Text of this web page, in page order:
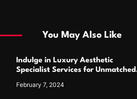
You May Also Like
Indulge in Luxury Aesthetic
Specialist Services for Unmatched
February 7, 2024